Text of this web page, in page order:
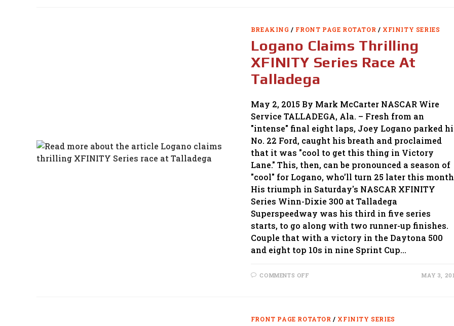
STRATEGY
DOVER
BREAKING / FRONT PAGE ROTATOR / XFINITY SERIES
Logano Claims Thrilling
XFINITY Series Race At
Talladega
May 2, 2015 By Mark McCarter NASCAR Wire
Service TALLADEGA, Ala. – Fresh from an
"intense" final eight laps, Joey Logano parked
No. 22 Ford, caught his breath and proclaimed
that it was "cool to get this thing in Victory
Lane." This, then, can be pronounced a season of
"cool" for Logano, who’ll turn 25 later this
His triumph in Saturday's NASCAR XFINITY
Series Winn-Dixie 300 at Talladega
Superspeedway was his third in five series
starts, to go along with two runner-up finishes.
Couple that with a victory in the Daytona 500
and eight top 10s in nine Sprint Cup…
COMMENTS OFF
AT
MAY 3,
FRONT PAGE ROTATOR / XFINITY SERIES